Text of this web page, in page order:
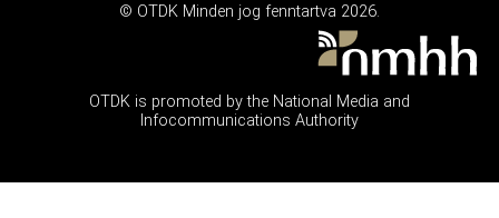
© OTDK Minden jog fenntartva 2026.
OTDK is promoted by the National Media and
Infocommunications Authority